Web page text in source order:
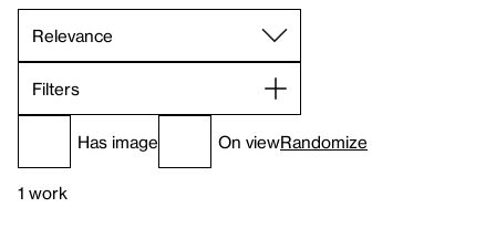
Filters
Has image On viewRandomize
1 work